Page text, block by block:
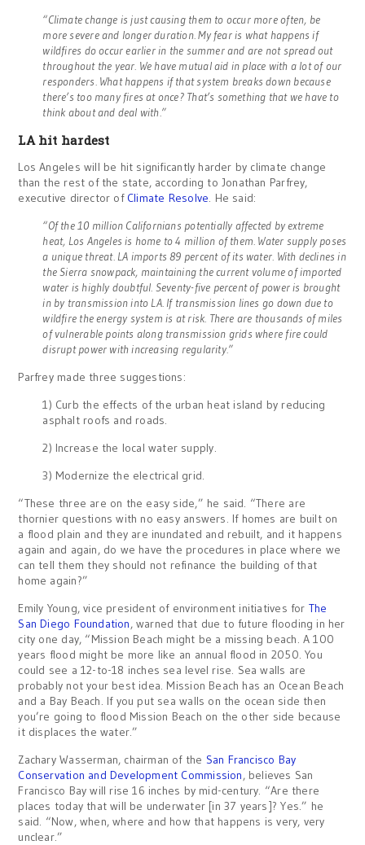
“Climate change is just causing them to occur more often, be
more severe and longer duration. My fear is what happens if
wildfires do occur earlier in the summer and are not spread out
throughout the year. We have mutual aid in place with a lot of our
responders. What happens if that system breaks down because
there’s too many fires at once? That’s something that we have to
think about and deal with.”
LA hit hardest
Los Angeles will be hit significantly harder by climate change
than the rest of the state, according to Jonathan Parfrey,
executive director of Climate Resolve. He said:
“Of the 10 million Californians potentially affected by extreme
heat, Los Angeles is home to 4 million of them. Water supply poses
a unique threat. LA imports 89 percent of its water. With declines in
the Sierra snowpack, maintaining the current volume of imported
water is highly doubtful. Seventy-five percent of power is brought
in by transmission into LA. If transmission lines go down due to
wildfire the energy system is at risk. There are thousands of miles
of vulnerable points along transmission grids where fire could
disrupt power with increasing regularity.”
Parfrey made three suggestions:
1) Curb the effects of the urban heat island by reducing
asphalt roofs and roads.
2) Increase the local water supply.
3) Modernize the electrical grid.
“These three are on the easy side,” he said. “There are
thornier questions with no easy answers. If homes are built on
a flood plain and they are inundated and rebuilt, and it happens
again and again, do we have the procedures in place where we
can tell them they should not refinance the building of that
home again?”
Emily Young, vice president of environment initiatives for The
San Diego Foundation, warned that due to future flooding in her
city one day, “Mission Beach might be a missing beach. A 100
years flood might be more like an annual flood in 2050. You
could see a 12-to-18 inches sea level rise. Sea walls are
probably not your best idea. Mission Beach has an Ocean Beach
and a Bay Beach. If you put sea walls on the ocean side then
you’re going to flood Mission Beach on the other side because
it displaces the water.”
Zachary Wasserman, chairman of the San Francisco Bay
Conservation and Development Commission, believes San
Francisco Bay will rise 16 inches by mid-century. “Are there
places today that will be underwater [in 37 years]? Yes.” he
said. “Now, when, where and how that happens is very, very
unclear.”